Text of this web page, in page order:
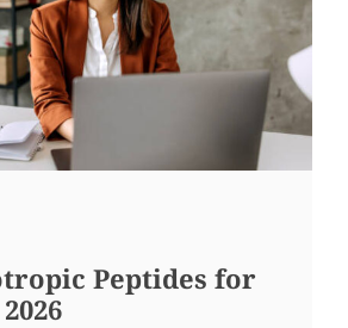
Peptides for